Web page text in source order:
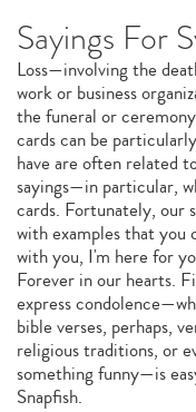
Sayings For
Loss—involving the
work or business
the funeral or
cards can be
have are often related
sayings—in particular,
cards. Fortunately, our
with examples that you
with you, I'm here for
Forever in our hearts.
express
bible verses, perhaps,
religious traditions, or
something funny—is
Snapfish.